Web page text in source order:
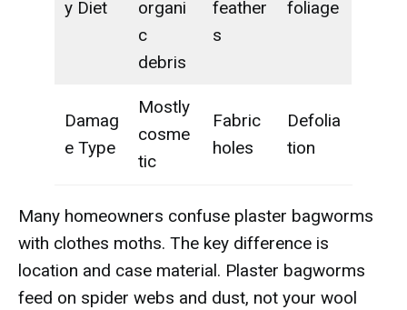
y Diet
organi
c
debris
feather
s
foliage
Damag
e Type
Mostly
cosme
tic
Fabric
holes
Defolia
tion
Many homeowners confuse plaster bagworms
with clothes moths. The key difference is
location and case material. Plaster bagworms
feed on spider webs and dust, not your wool